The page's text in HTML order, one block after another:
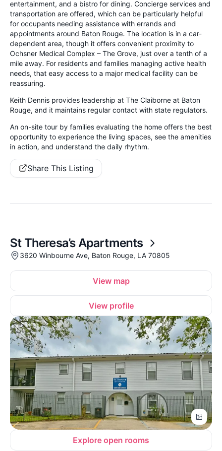
entertainment, and a bistro for dining. Concierge services and
transportation are offered, which can be particularly helpful
for occupants needing assistance with errands and
appointments around Baton Rouge. The location is in a car-
dependent area, though it offers convenient proximity to
Ochsner Medical Complex – The Grove, just over a tenth of a
mile away. For residents and families managing active health
needs, that easy access to a major medical facility can be
reassuring.
Keith Dennis provides leadership at The Claiborne at Baton
Rouge, and it maintains regular contact with state regulators.
An on-site tour by families evaluating the home offers the best
opportunity to experience the living spaces, see the amenities
in action, and understand the daily rhythm.
Share This Listing
St Theresa’s Apartments
3620 Winbourne Ave, Baton Rouge, LA 70805
View map
View profile
Explore open rooms